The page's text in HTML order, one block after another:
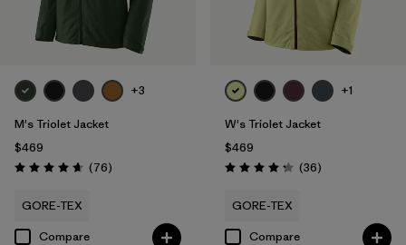
+3
M's Triolet Jacket
$469
Rating: 4.7 / 5 (76Reviews
)
GORE-TEX
Compare
+1
W's Triolet Jacket
$469
Rating: 4.3 / 5 (36Reviews
)
GORE-TEX
Compare